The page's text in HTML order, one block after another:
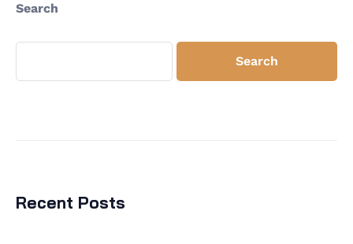
Search
Search
Recent Posts